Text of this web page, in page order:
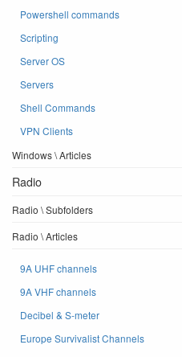
Powershell commands
Scripting
Server OS
Servers
Shell Commands
VPN Clients
Windows \ Articles
Radio
Radio \ Subfolders
Radio \ Articles
9A UHF channels
9A VHF channels
Decibel & S-meter
Europe Survivalist Channels